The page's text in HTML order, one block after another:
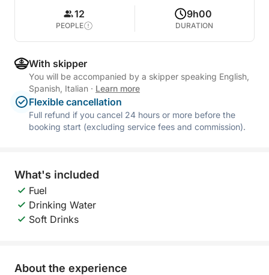
12
PEOPLE
9h00
DURATION
With skipper
You will be accompanied by a skipper speaking English,
Spanish, Italian · Learn more
Flexible cancellation
Full refund if you cancel 24 hours or more before the
booking start (excluding service fees and commission).
What's included
Fuel
Drinking Water
Soft Drinks
About the experience